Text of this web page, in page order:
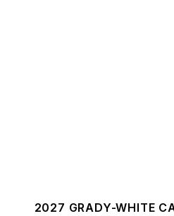
2027 GRADY-WHITE